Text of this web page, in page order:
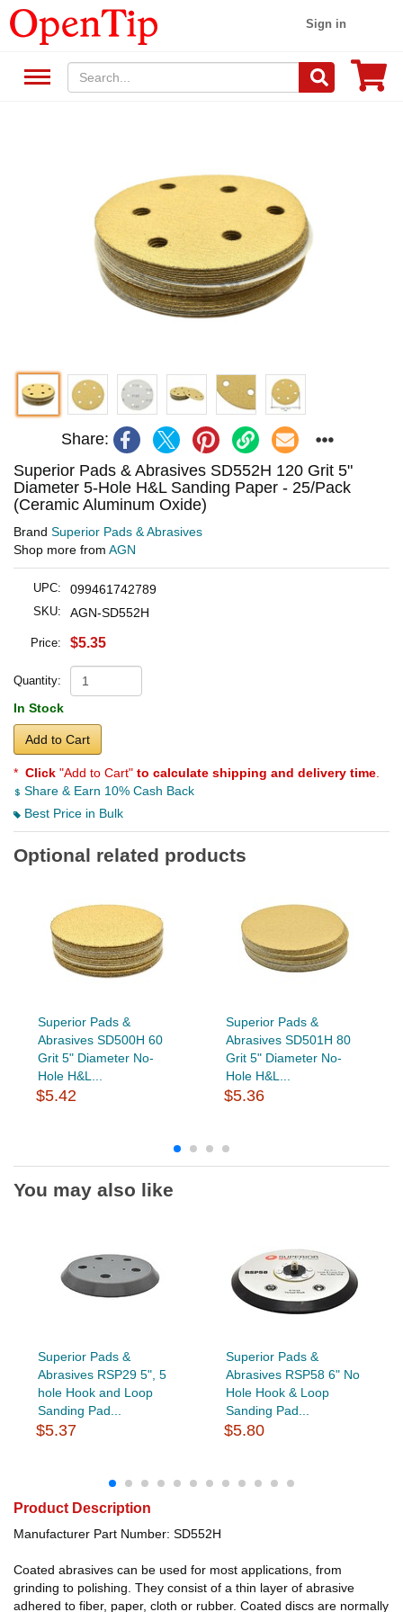
Sign in
Share:
Superior Pads & Abrasives SD552H 120 Grit 5"
Diameter 5-Hole H&L Sanding Paper - 25/Pack
(Ceramic Aluminum Oxide)
Brand Superior Pads & Abrasives
Shop more from AGN
UPC: 099461742789
SKU: AGN-SD552H
Price: $5.35
Quantity:
In Stock
Add to Cart
* Click "Add to Cart" to calculate shipping and delivery time
Share & Earn 10% Cash Back
Best Price in Bulk
Optional related products
Superior Pads &
Abrasives SD500H 60
Grit 5" Diameter No-
Hole H&L...
$5.42
Superior Pads &
Abrasives SD501H 80
Grit 5" Diameter No-
Hole H&L...
$5.36
You may also like
Superior Pads &
Abrasives RSP29 5", 5
hole Hook and Loop
Sanding Pad...
$5.37
Superior Pads &
Abrasives RSP58 6" No
Hole Hook & Loop
Sanding Pad...
$5.80
Product Description
Manufacturer Part Number: SD552H
Coated abrasives can be used for most applications, from
grinding to polishing. They consist of a thin layer of abrasive
adhered to fiber, paper, cloth or rubber. Coated discs are normally